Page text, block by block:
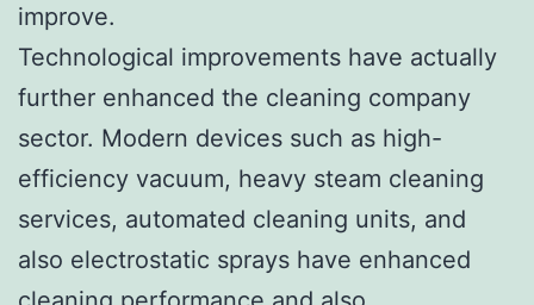
improve.
Technological improvements have actually
further enhanced the cleaning company
sector. Modern devices such as high-
efficiency vacuum, heavy steam cleaning
services, automated cleaning units, and
also electrostatic sprays have enhanced